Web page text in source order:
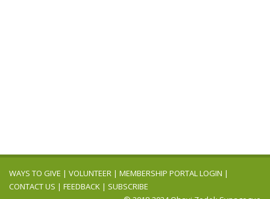
WAYS TO GIVE | VOLUNTEER | MEMBERSHIP PORTAL LOGIN |
CONTACT US | FEEDBACK | SUBSCRIBE